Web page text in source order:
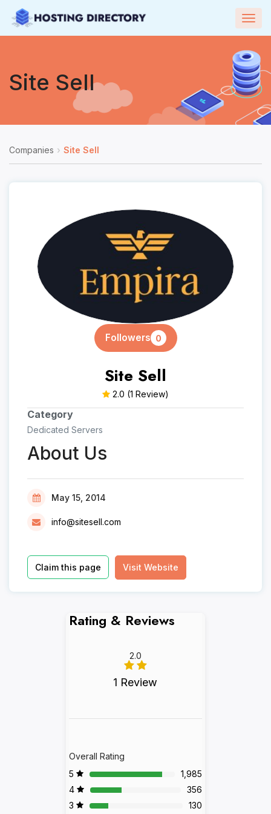
Site Sell
Companies Site Sell
Followers 0
Site Sell
2.0 (1 Review)
Category
Dedicated Servers
About Us
May 15, 2014
info@sitesell.com
Claim this page Visit Website
Rating & Reviews
2.0
1 Review
Overall Rating
5
1,985
4
356
3
130